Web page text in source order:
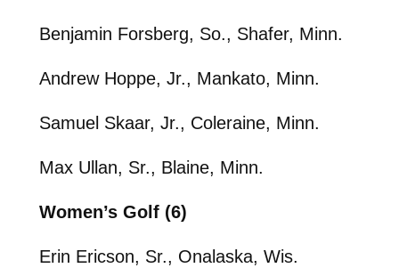
Benjamin Forsberg, So., Shafer, Minn.
Andrew Hoppe, Jr., Mankato, Minn.
Samuel Skaar, Jr., Coleraine, Minn.
Max Ullan, Sr., Blaine, Minn.
Women’s Golf (6)
Erin Ericson, Sr., Onalaska, Wis.